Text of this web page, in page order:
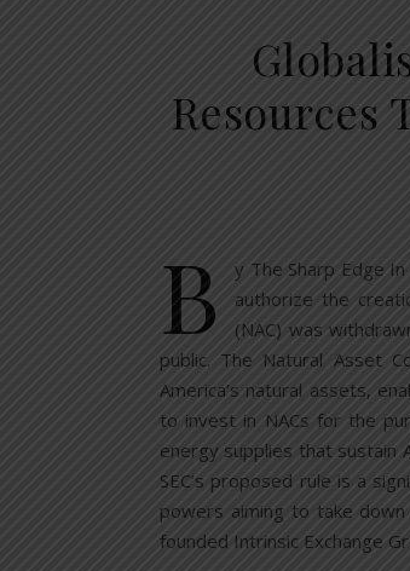
Resources
B
y The Sharp Edge
authorize the
(NAC) was
public. The Natural Asset
America’s natural assets,
to invest in NACs for the
energy supplies that sustain
SEC’s proposed rule is a
powers aiming to take
founded Intrinsic Exchange